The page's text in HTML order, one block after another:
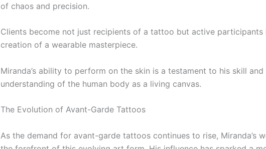
of chaos and precision.
Clients become not just recipients of a tattoo but active participants
creation of a wearable masterpiece.
Miranda’s ability to perform on the skin is a testament to his skill and
understanding of the human body as a living canvas.
The Evolution of Avant-Garde Tattoos
As the demand for avant-garde tattoos continues to rise, Miranda’s